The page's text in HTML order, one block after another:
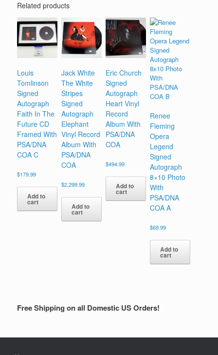
Related products
Louis
Tomlinson
Signed
Autograph
Faith In The
Future CD
Framed With
PSA/DNA
COA C
$179.99
Add to
cart
Jack White
The White
Stripes
Signed
Autograph
Elephant
Vinyl Record
Album With
PSA/DNA
COA
$2,299.99
Add to
cart
Eric Church
Signed
Autograph
Heart Vinyl
Record
Album With
PSA/DNA
COA
$494.99
Add to
cart
Renee
Fleming
Opera
Legend
Signed
Autograph
8×10 Photo
With
PSA/DNA
COA A
$69.99
Add to
cart
Free Shipping on all Domestic US Orders!